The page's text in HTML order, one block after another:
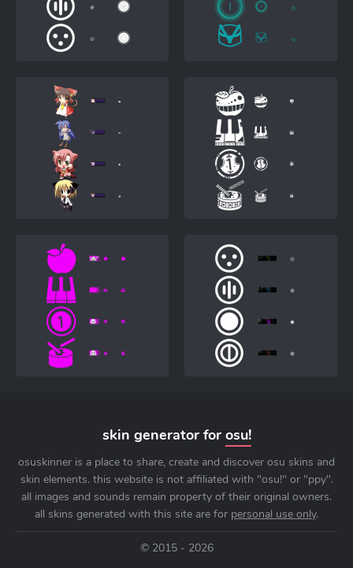
skin generator for osu!
osuskinner is a place to share, create and discover osu skins and
skin elements. this website is not affiliated with "osu!" or "ppy".
all images and sounds remain property of their original owners.
all skins generated with this site are for personal use only.
© 2015 - 2026